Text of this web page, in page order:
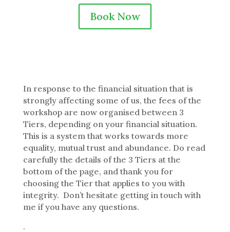
Book Now
In response to the financial situation that is
strongly affecting some of us, the fees of the
workshop are now organised between 3
Tiers, depending on your financial situation.
This is a system that works towards more
equality, mutual trust and abundance. Do read
carefully the details of the 3 Tiers at the
bottom of the page, and thank you for
choosing the Tier that applies to you with
integrity. Don’t hesitate getting in touch with
me if you have any questions.
.